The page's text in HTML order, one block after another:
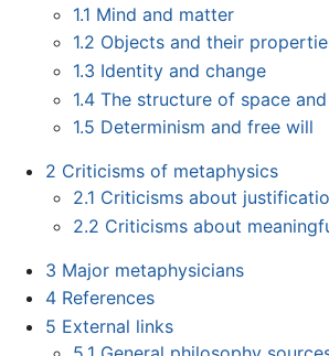
1.1 Mind and matter
1.2 Objects and their
1.3 Identity and change
1.4 The structure of space
1.5 Determinism and free will
2 Criticisms of metaphysics
2.1 Criticisms about
2.2 Criticisms about
3 Major metaphysicians
4 References
5 External links